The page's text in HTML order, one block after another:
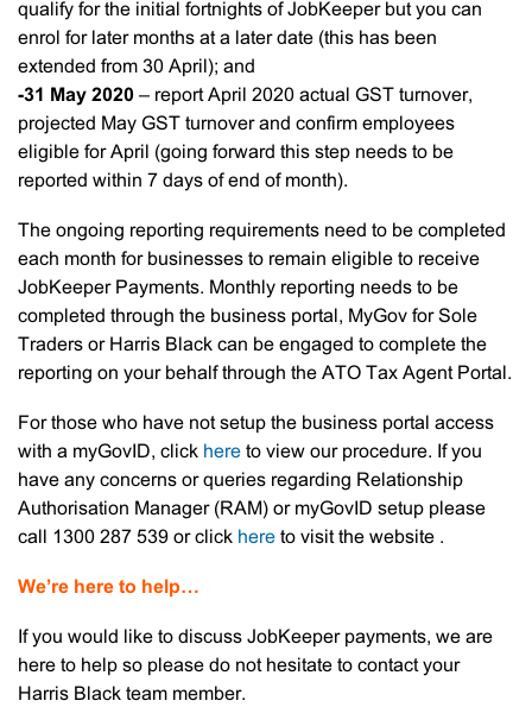
qualify for the initial fortnights of JobKeeper but you can
enrol for later months at a later date (this has been
extended from 30 April); and
-31 May 2020 – report April 2020 actual GST turnover,
projected May GST turnover and confirm employees
eligible for April (going forward this step needs to be
reported within 7 days of end of month).
The ongoing reporting requirements need to be completed
each month for businesses to remain eligible to receive
JobKeeper Payments. Monthly reporting needs to be
completed through the business portal, MyGov for Sole
Traders or Harris Black can be engaged to complete the
reporting on your behalf through the ATO Tax Agent Portal.
For those who have not setup the business portal access
with a myGovID, click here to view our procedure. If you
have any concerns or queries regarding Relationship
Authorisation Manager (RAM) or myGovID setup please
call 1300 287 539 or click here to visit the website .
We’re here to help…
If you would like to discuss JobKeeper payments, we are
here to help so please do not hesitate to contact your
Harris Black team member.